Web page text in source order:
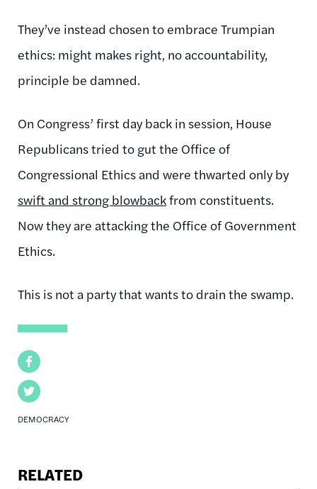
Facebook
Twitter
DEMOCRACY
They’ve instead chosen to embrace Trumpian
ethics: might makes right, no accountability,
principle be damned.
On Congress’ first day back in session, House
Republicans tried to gut the Office of
Congressional Ethics and were thwarted only by
swift and strong blowbackfrom constituents.
Now they are attacking the Office of Government
Ethics.
This is not a party that wants to drain the swamp.
RELATED